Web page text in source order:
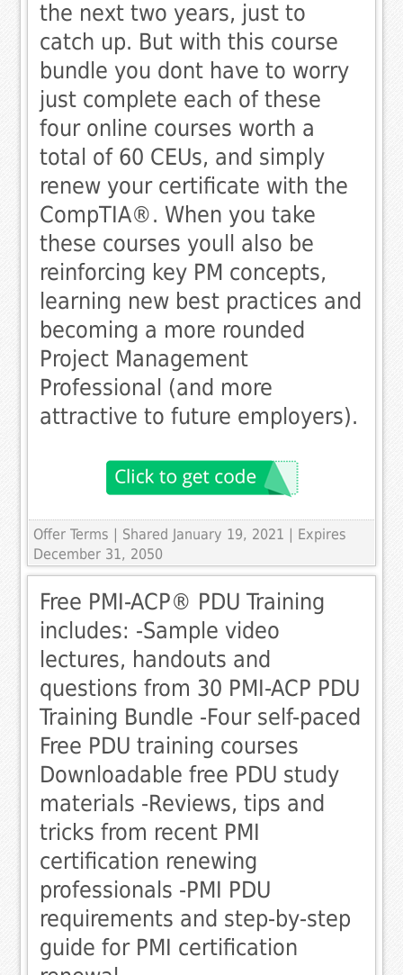
the next two years, just to
catch up. But with this course
bundle you dont have to worry 
just complete each of these
four online courses worth a
total of 60 CEUs, and simply
renew your certificate with the
CompTIA®. When you take
these courses youll also be
reinforcing key PM concepts,
learning new best practices and
becoming a more rounded
Project Management
Professional (and more
attractive to future employers).
Offer Terms
| Shared January 19, 2021 | Expires
December 31, 2050
Free PMI-ACP® PDU Training
includes: -Sample video
lectures, handouts and
questions from 30 PMI-ACP PDU
Training Bundle -Four self-paced
Free PDU training courses
Downloadable free PDU study
materials -Reviews, tips and
tricks from recent PMI
certification renewing
professionals -PMI PDU
requirements and step-by-step
guide for PMI certification